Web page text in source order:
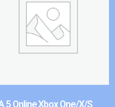
5 Online Xbox One/X/S